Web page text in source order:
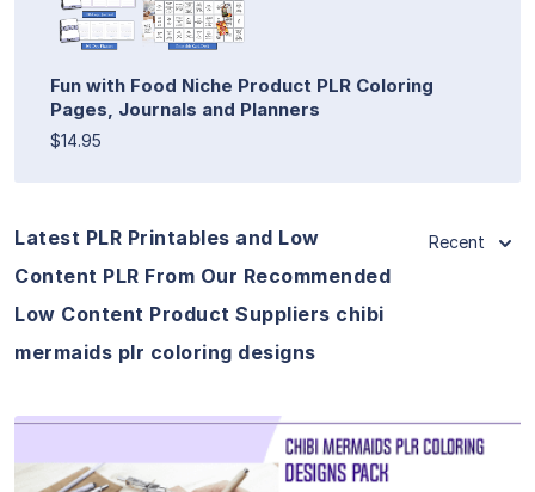
Fun with Food Niche Product PLR Coloring
Pages, Journals and Planners
$14.95
Latest PLR Printables and Low
Content PLR From Our Recommended
Low Content Product Suppliers chibi
mermaids plr coloring designs
Recent